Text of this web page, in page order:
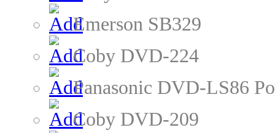
Emerson SB329
Coby DVD-224
Panasonic DVD-LS86
Coby DVD-209